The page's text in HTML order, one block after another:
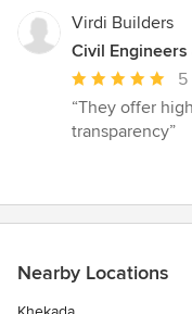
Virdi Builders
Civil
Average
rating:
5
stars
5
“They offer
transparency”
Nearby Locations